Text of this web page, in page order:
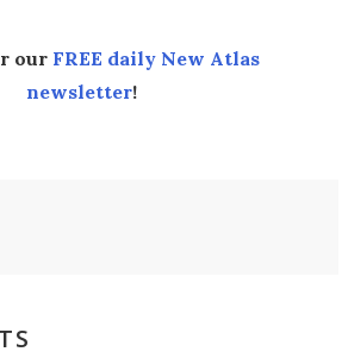
our FREE daily New Atlas
newsletter!